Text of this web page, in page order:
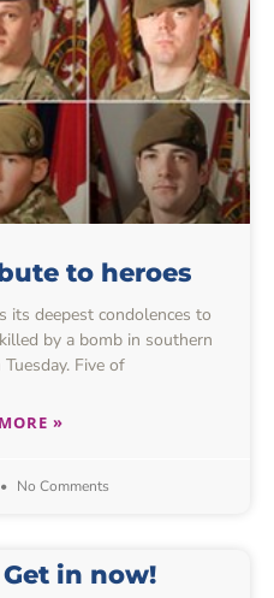
to heroes
its deepest condolences to
by a bomb in southern
Five of
»
No Comments
in now!